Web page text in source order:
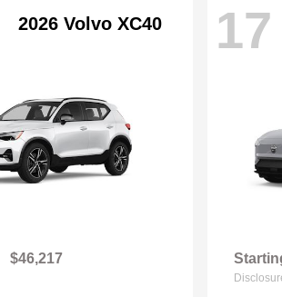
2026 Volvo XC40
$46,217
17